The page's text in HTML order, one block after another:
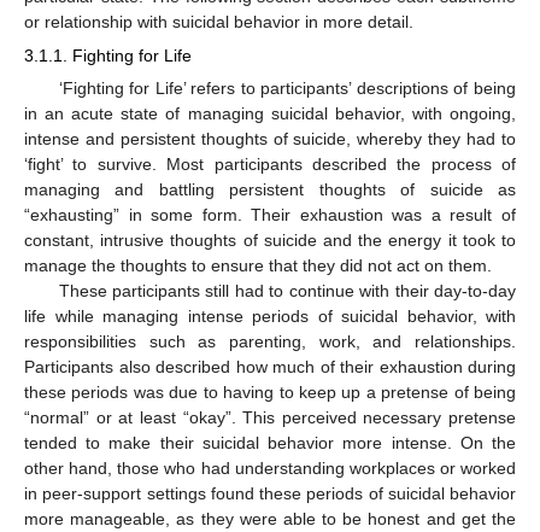
or relationship with suicidal behavior in more detail.
3.1.1. Fighting for Life
‘Fighting for Life’ refers to participants’ descriptions of being
in an acute state of managing suicidal behavior, with ongoing,
intense and persistent thoughts of suicide, whereby they had to
‘fight’ to survive. Most participants described the process of
managing and battling persistent thoughts of suicide as
“exhausting” in some form. Their exhaustion was a result of
constant, intrusive thoughts of suicide and the energy it took to
manage the thoughts to ensure that they did not act on them.
These participants still had to continue with their day-to-day
life while managing intense periods of suicidal behavior, with
responsibilities such as parenting, work, and relationships.
Participants also described how much of their exhaustion during
these periods was due to having to keep up a pretense of being
“normal” or at least “okay”. This perceived necessary pretense
tended to make their suicidal behavior more intense. On the
other hand, those who had understanding workplaces or worked
in peer-support settings found these periods of suicidal behavior
more manageable, as they were able to be honest and get the